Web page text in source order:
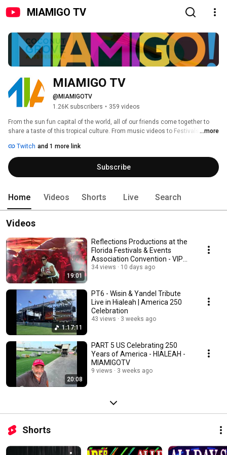
MIAMIGO TV
MIAMIGO TV
@MIAMIGOTV
1.26K subscribers • 359 videos
From the sun fun capital of the world, all of our friends come together to
share a taste of this tropical culture. From music videos to Festivals and
...more
Twitch and 1 more link
Subscribe
Home Videos Shorts Live Search
Videos
19:01
Reflections Productions at the
Florida Festivals & Events
Association Convention - VIP
DECK TV LOOP
34 views 10 days ago
1:17:11
PT6 - Wisin & Yandel Tribute
Live in Hialeah | America 250
Celebration
43 views 3 weeks ago
20:08
PART 5 US Celebrating 250
Years of America - HIALEAH -
MIAMIGOTV
9 views 3 weeks ago
Shorts